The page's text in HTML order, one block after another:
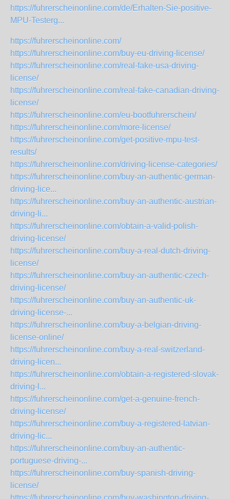
https://fuhrerscheinonline.com/de/Erhalten-Sie-positive-
MPU-Testerg...
https://fuhrerscheinonline.com/
https://fuhrerscheinonline.com/buy-eu-driving-license/
https://fuhrerscheinonline.com/real-fake-usa-driving-
license/
https://fuhrerscheinonline.com/real-fake-canadian-driving-
license/
https://fuhrerscheinonline.com/eu-bootfuhrerschein/
https://fuhrerscheinonline.com/more-license/
https://fuhrerscheinonline.com/get-positive-mpu-test-
results/
https://fuhrerscheinonline.com/driving-license-categories/
https://fuhrerscheinonline.com/buy-an-authentic-german-
driving-lice...
https://fuhrerscheinonline.com/buy-an-authentic-austrian-
driving-li...
https://fuhrerscheinonline.com/obtain-a-valid-polish-
driving-license/
https://fuhrerscheinonline.com/buy-a-real-dutch-driving-
license/
https://fuhrerscheinonline.com/buy-an-authentic-czech-
driving-license/
https://fuhrerscheinonline.com/buy-an-authentic-uk-
driving-license-...
https://fuhrerscheinonline.com/buy-a-belgian-driving-
license-online/
https://fuhrerscheinonline.com/buy-a-real-switzerland-
driving-licen...
https://fuhrerscheinonline.com/obtain-a-registered-slovak-
driving-l...
https://fuhrerscheinonline.com/get-a-genuine-french-
driving-license/
https://fuhrerscheinonline.com/buy-a-registered-latvian-
driving-lic...
https://fuhrerscheinonline.com/buy-an-authentic-
portuguese-driving-...
https://fuhrerscheinonline.com/buy-spanish-driving-
license/